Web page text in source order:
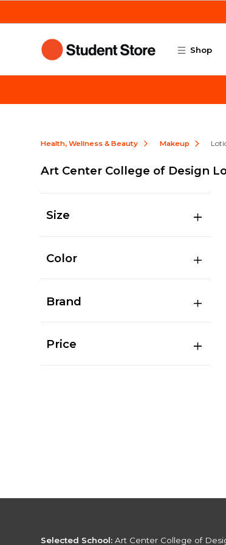
Shop
Health, Wellness & Beauty Makeup
Art Center College of Design
Size
Color
Brand
Price
Selected School: Art Center College of